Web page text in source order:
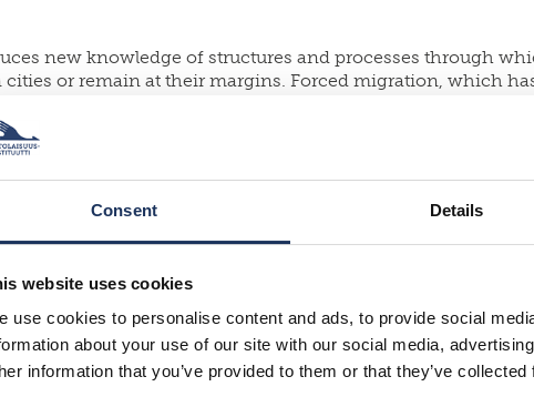
Consent Details
website uses cookies
use cookies to personalise content and ads, to provide social
about your use of our site with our social media,
information that you’ve provided to them or that they’ve
new knowledge of structures and processes through
or remain at their margins. Forced migration, which
focus on cities. From this starting point, the project
and compares different urban environments in India,
and organisational actors, investigation of policy
of migrants. In addition, the project involves
Through multidisciplinary research
environments.
Sussex, University of Brighton School of
Govt of Delhi ja Oslo School of Architechture and Design.